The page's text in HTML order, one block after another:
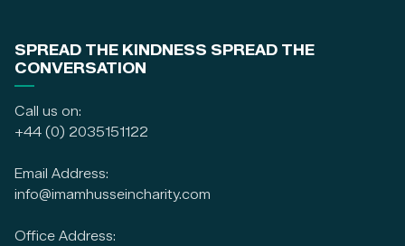
SPREAD THE KINDNESS SPREAD THE
CONVERSATION
Call us on:
+44 (0) 2035151122
Email Address:
info@imamhusseincharity.com
Office Address: